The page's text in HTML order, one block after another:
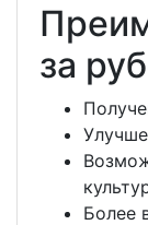
за
Более